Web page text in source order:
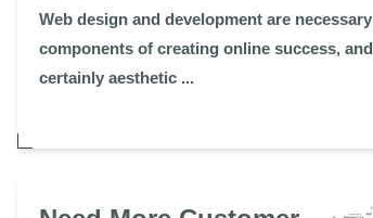
Web design and development are necessary
components of creating online success, and
certainly aesthetic ...